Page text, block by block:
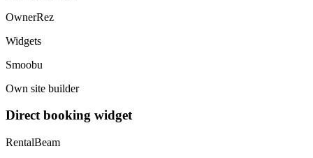
OwnerRez
Widgets
Smoobu
Own site builder
Direct booking widget
RentalBeam